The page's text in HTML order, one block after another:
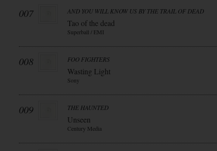
007 AND YOU WILL KNOW US BY THE TRAIL OF DEAD
Tao of the dead
Superball / EMI
008 FOO FIGHTERS
Wasting Light
Sony
009 THE HAUNTED
Unseen
Century Media